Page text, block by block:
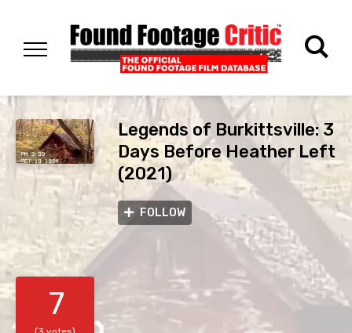
Legends of Burkittsville: 3
Days Before Heather Left
(2021)
FOLLOW
7